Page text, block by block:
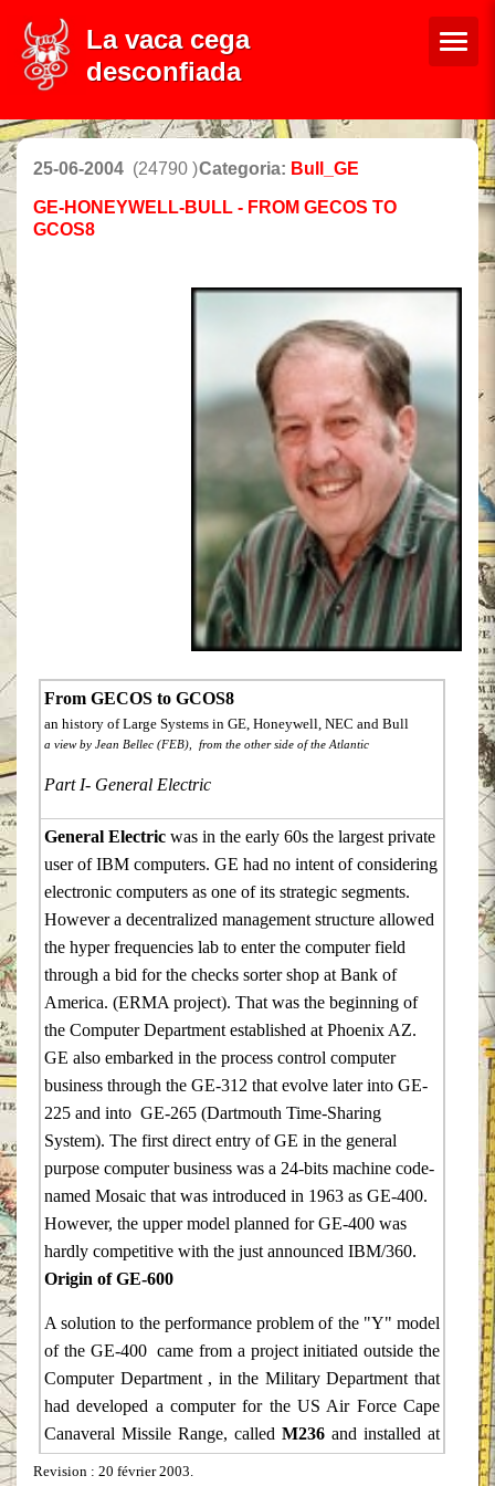
La vaca cega
desconfiada
25-06-2004 (24790 )Categoria: Bull_GE
GE-HONEYWELL-BULL - FROM GECOS TO
GCOS8
From GECOS to GCOS8
an history of Large Systems in GE, Honeywell, NEC and Bull
a view by Jean Bellec (FEB), from the other side of the Atlantic
Part I- General Electric
General Electric was in the early 60s the largest private
user of IBM computers. GE had no intent of considering
electronic computers as one of its strategic segments.
However a decentralized management structure allowed
the hyper frequencies lab to enter the computer field
through a bid for the checks sorter shop at Bank of
America. (ERMA project). That was the beginning of
the Computer Department established at Phoenix AZ.
GE also embarked in the process control computer
business through the GE-312 that evolve later into GE-
225 and into GE-265 (Dartmouth Time-Sharing
System). The first direct entry of GE in the general
purpose computer business was a 24-bits machine code-
named Mosaic that was introduced in 1963 as GE-400.
However, the upper model planned for GE-400 was
hardly competitive with the just announced IBM/360.
Origin of GE-600
A solution to the performance problem of the "Y" model
of the GE-400 came from a project initiated outside the
Computer Department , in the Military Department that
had developed a computer for the US Air Force Cape
Canaveral Missile Range, called M236 and installed at
Revision : 20 février 2003.